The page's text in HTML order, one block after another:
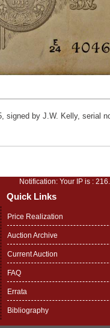
signed by J.W. Kelly, serial
Notification: Your IP is :
Quick Links
Price Realization
Auction Archive
Current Auction
FAQ
Errata
Bibliography